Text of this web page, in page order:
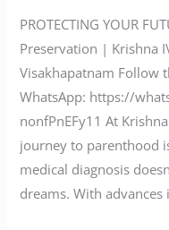
PROTECTING YOUR
Preservation | Krishna
Visakhapatnam Follow
WhatsApp: https://
nonfPnEFy11 At
journey to parenthood
medical diagnosis
dreams. With